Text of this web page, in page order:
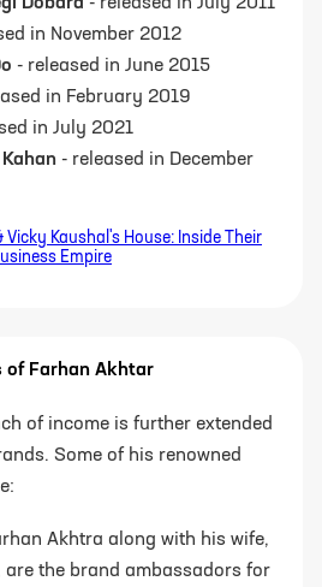
Dobara - released in July 2011
in November 2012
- released in June 2015
in February 2019
in July 2021
- released in December
Vicky Kaushal's House: Inside Their
Empire
of Farhan Akhtar
of income is further extended
Some of his renowned
Akhtra along with his wife,
are the brand ambassadors for